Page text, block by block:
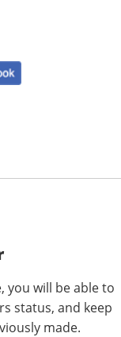
you will be able to
status, and keep
made.